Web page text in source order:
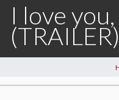
I love
(TRAILER)